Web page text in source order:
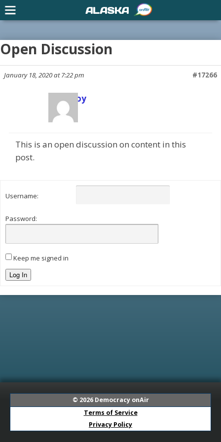
Open Discussion
January 18, 2020 at 7:22 pm #17266
Scott Joy
Keymaster
This is an open discussion on content in this
post.
Username:
Password:
Keep me signed in
Log In
© 2026 Democracy onAir
Terms of Service
Privacy Policy
ALASKA